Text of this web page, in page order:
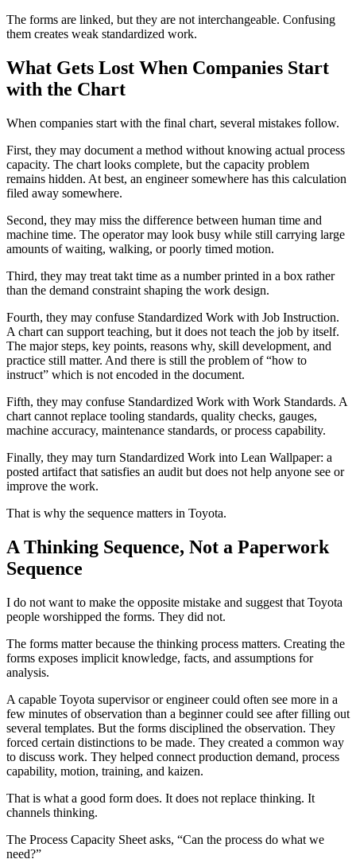
The forms are linked, but they are not interchangeable. Confusing
them creates weak standardized work.
What Gets Lost When Companies Start
with the Chart
When companies start with the final chart, several mistakes follow.
First, they may document a method without knowing actual process
capacity. The chart looks complete, but the capacity problem
remains hidden. At best, an engineer somewhere has this calculation
filed away somewhere.
Second, they may miss the difference between human time and
machine time. The operator may look busy while still carrying large
amounts of waiting, walking, or poorly timed motion.
Third, they may treat takt time as a number printed in a box rather
than the demand constraint shaping the work design.
Fourth, they may confuse Standardized Work with Job Instruction.
A chart can support teaching, but it does not teach the job by itself.
The major steps, key points, reasons why, skill development, and
practice still matter. And there is still the problem of “how to
instruct” which is not encoded in the document.
Fifth, they may confuse Standardized Work with Work Standards. A
chart cannot replace tooling standards, quality checks, gauges,
machine accuracy, maintenance standards, or process capability.
Finally, they may turn Standardized Work into Lean Wallpaper: a
posted artifact that satisfies an audit but does not help anyone see or
improve the work.
That is why the sequence matters in Toyota.
A Thinking Sequence, Not a Paperwork
Sequence
I do not want to make the opposite mistake and suggest that Toyota
people worshipped the forms. They did not.
The forms matter because the thinking process matters. Creating the
forms exposes implicit knowledge, facts, and assumptions for
analysis.
A capable Toyota supervisor or engineer could often see more in a
few minutes of observation than a beginner could see after filling out
several templates. But the forms disciplined the observation. They
forced certain distinctions to be made. They created a common way
to discuss work. They helped connect production demand, process
capability, motion, training, and kaizen.
That is what a good form does. It does not replace thinking. It
channels thinking.
The Process Capacity Sheet asks, “Can the process do what we
need?”